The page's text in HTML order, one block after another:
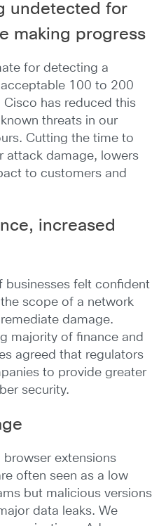
undetected for
making progress
for detecting a
100 to 200
Cisco has reduced this
threats in our
Cutting the time to
attack damage, lowers
to customers and
increased
businesses felt confident
scope of a network
damage.
majority of finance and
agreed that regulators
to provide greater
security.
browser extensions
often seen as a low
but malicious versions
data leaks. We